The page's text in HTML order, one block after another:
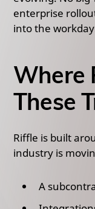
enterprise
into the
Where
These
Riffle is built
industry is
A